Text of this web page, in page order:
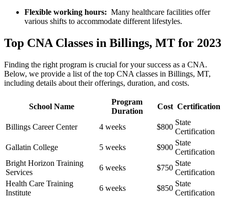
Flexible working hours: ⁣ Many healthcare facilities ⁤offer
various shifts to accommodate​ different lifestyles.
Top CNA Classes in Billings, MT for 2023
Finding the right⁤ program⁤ is​ crucial for your​ success as a CNA.
Below, we provide⁣ a list of the top⁢ CNA ​classes in Billings, MT,
including details about their offerings, duration, and costs.
School Name
Program
Duration
Cost Certification
Billings⁢ Career ⁤Center 4 weeks $800
State
Certification
Gallatin College
5 weeks $900
State
Certification
Bright Horizon Training
Services
6 weeks $750
State
Certification
Health Care Training
Institute
6⁣ weeks $850
State
Certification